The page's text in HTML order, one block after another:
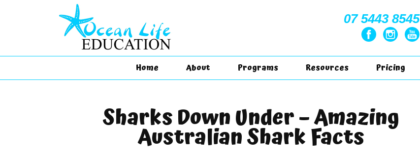
07 5443 8545
Home About Programs Resources Pricing
Sharks Down Under – Amazing
Australian Shark Facts